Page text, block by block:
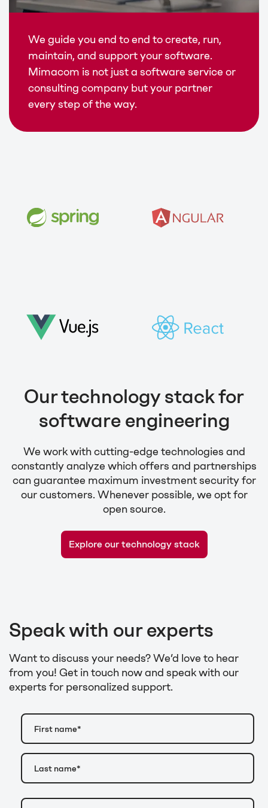
We guide you end to end to create, run,
maintain, and support your software.
Mimacom is not just a software service or
consulting company but your partner
every step of the way.
Our technology stack for
software engineering
We work with cutting-edge technologies and
constantly analyze which offers and partnerships
can guarantee maximum investment security for
our customers. Whenever possible, we opt for
open source.
Explore our technology stack
Speak with our experts
Want to discuss your needs? We’d love to hear
from you! Get in touch now and speak with our
experts for personalized support.